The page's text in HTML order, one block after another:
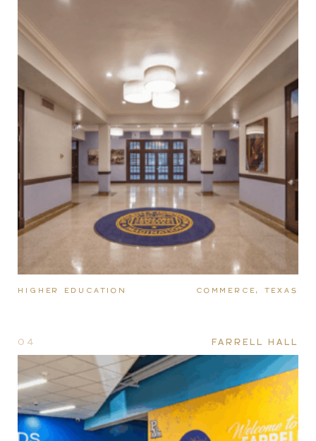
HIGHER EDUCATION COMMERCE, TEXAS
04 FARRELL HALL